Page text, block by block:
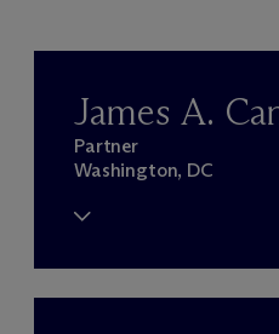
James A.
Partner
Washington, DC